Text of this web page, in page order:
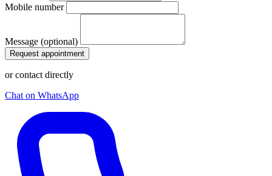
Mobile number
Message (optional)
Request appointment
or contact directly
Chat on WhatsApp